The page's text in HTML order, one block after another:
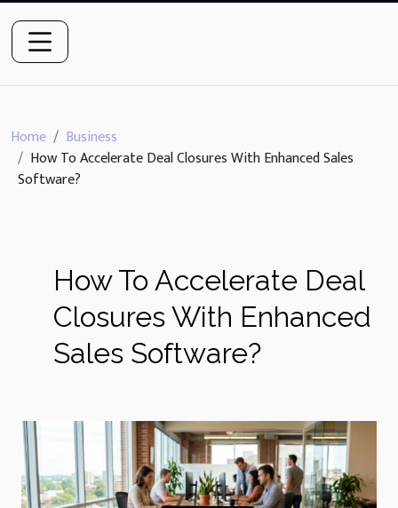
Home
Business
How To Accelerate Deal Closures With Enhanced Sales
Software?
How To Accelerate Deal
Closures With Enhanced
Sales Software?